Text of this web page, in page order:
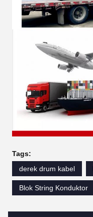
Tags:
derek drum kabel
Blok String Konduktor